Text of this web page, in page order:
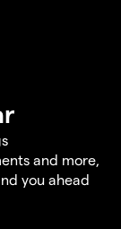
and more,
you ahead